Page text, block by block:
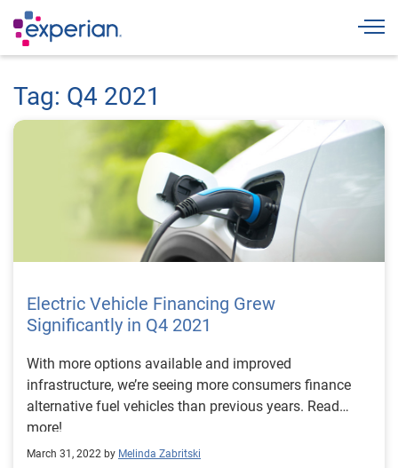
Tag: Q4 2021
Electric Vehicle Financing Grew
Significantly in Q4 2021
With more options available and improved
infrastructure, we’re seeing more consumers finance
alternative fuel vehicles than previous years. Read
more!
March 31, 2022 by Melinda Zabritski